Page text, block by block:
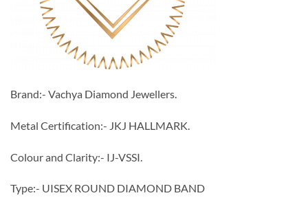
Brand:- Vachya Diamond Jewellers.
Metal Certification:- JKJ HALLMARK.
Colour and Clarity:- IJ-VSSI.
Type:- UISEX ROUND DIAMOND BAND